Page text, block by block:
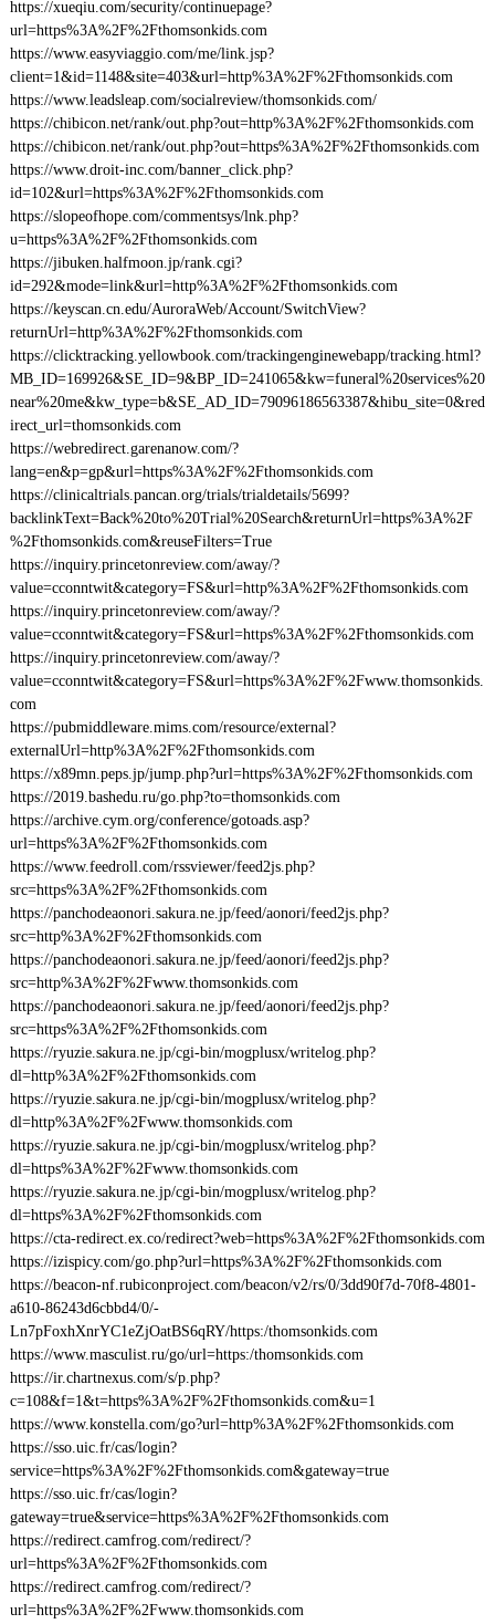
https://xueqiu.com/security/continuepage?
url=https%3A%2F%2Fthomsonkids.com
https://www.easyviaggio.com/me/link.jsp?
client=1&id=1148&site=403&url=http%3A%2F%2Fthomsonkids.com
https://www.leadsleap.com/socialreview/thomsonkids.com/
https://chibicon.net/rank/out.php?out=http%3A%2F%2Fthomsonkids.com
https://chibicon.net/rank/out.php?out=https%3A%2F%2Fthomsonkids.com
https://www.droit-inc.com/banner_click.php?
id=102&url=https%3A%2F%2Fthomsonkids.com
https://slopeofhope.com/commentsys/lnk.php?
u=https%3A%2F%2Fthomsonkids.com
https://jibuken.halfmoon.jp/rank.cgi?
id=292&mode=link&url=http%3A%2F%2Fthomsonkids.com
https://keyscan.cn.edu/AuroraWeb/Account/SwitchView?
returnUrl=http%3A%2F%2Fthomsonkids.com
https://clicktracking.yellowbook.com/trackingenginewebapp/tracking.html?
MB_ID=169926&SE_ID=9&BP_ID=241065&kw=funeral%20services%20
near%20me&kw_type=b&SE_AD_ID=79096186563387&hibu_site=0&red
irect_url=thomsonkids.com
https://webredirect.garenanow.com/?
lang=en&p=gp&url=https%3A%2F%2Fthomsonkids.com
https://clinicaltrials.pancan.org/trials/trialdetails/5699?
backlinkText=Back%20to%20Trial%20Search&returnUrl=https%3A%2F
%2Fthomsonkids.com&reuseFilters=True
https://inquiry.princetonreview.com/away/?
value=cconntwit&category=FS&url=http%3A%2F%2Fthomsonkids.com
https://inquiry.princetonreview.com/away/?
value=cconntwit&category=FS&url=https%3A%2F%2Fthomsonkids.com
https://inquiry.princetonreview.com/away/?
value=cconntwit&category=FS&url=https%3A%2F%2Fwww.thomsonkids.
com
https://pubmiddleware.mims.com/resource/external?
externalUrl=http%3A%2F%2Fthomsonkids.com
https://x89mn.peps.jp/jump.php?url=https%3A%2F%2Fthomsonkids.com
https://2019.bashedu.ru/go.php?to=thomsonkids.com
https://archive.cym.org/conference/gotoads.asp?
url=https%3A%2F%2Fthomsonkids.com
https://www.feedroll.com/rssviewer/feed2js.php?
src=https%3A%2F%2Fthomsonkids.com
https://panchodeaonori.sakura.ne.jp/feed/aonori/feed2js.php?
src=http%3A%2F%2Fthomsonkids.com
https://panchodeaonori.sakura.ne.jp/feed/aonori/feed2js.php?
src=http%3A%2F%2Fwww.thomsonkids.com
https://panchodeaonori.sakura.ne.jp/feed/aonori/feed2js.php?
src=https%3A%2F%2Fthomsonkids.com
https://ryuzie.sakura.ne.jp/cgi-bin/mogplusx/writelog.php?
dl=http%3A%2F%2Fthomsonkids.com
https://ryuzie.sakura.ne.jp/cgi-bin/mogplusx/writelog.php?
dl=http%3A%2F%2Fwww.thomsonkids.com
https://ryuzie.sakura.ne.jp/cgi-bin/mogplusx/writelog.php?
dl=https%3A%2F%2Fwww.thomsonkids.com
https://ryuzie.sakura.ne.jp/cgi-bin/mogplusx/writelog.php?
dl=https%3A%2F%2Fthomsonkids.com
https://cta-redirect.ex.co/redirect?web=https%3A%2F%2Fthomsonkids.com
https://izispicy.com/go.php?url=https%3A%2F%2Fthomsonkids.com
https://beacon-nf.rubiconproject.com/beacon/v2/rs/0/3dd90f7d-70f8-4801-
a610-86243d6cbbd4/0/-
Ln7pFoxhXnrYC1eZjOatBS6qRY/https:/thomsonkids.com
https://www.masculist.ru/go/url=https:/thomsonkids.com
https://ir.chartnexus.com/s/p.php?
c=108&f=1&t=https%3A%2F%2Fthomsonkids.com&u=1
https://www.konstella.com/go?url=http%3A%2F%2Fthomsonkids.com
https://sso.uic.fr/cas/login?
service=https%3A%2F%2Fthomsonkids.com&gateway=true
https://sso.uic.fr/cas/login?
gateway=true&service=https%3A%2F%2Fthomsonkids.com
https://redirect.camfrog.com/redirect/?
url=https%3A%2F%2Fthomsonkids.com
https://redirect.camfrog.com/redirect/?
url=https%3A%2F%2Fwww.thomsonkids.com